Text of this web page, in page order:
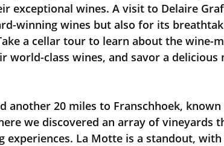
exceptional wines. A visit to Delaire
winning wines but also for its
a cellar tour to learn about the wine-
world-class wines, and savor a delicious
we discovered an array of vineyards
experiences. La Motte is a standout,